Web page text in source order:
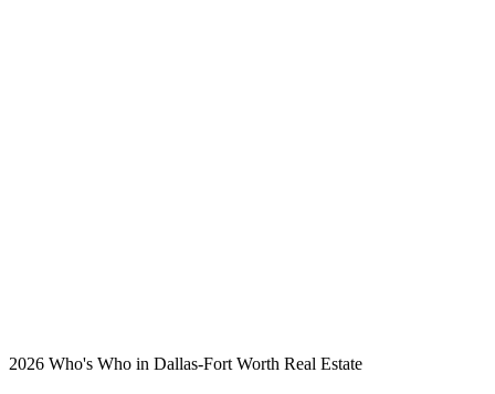
2026 Who's Who in Dallas-Fort Worth Real Estate